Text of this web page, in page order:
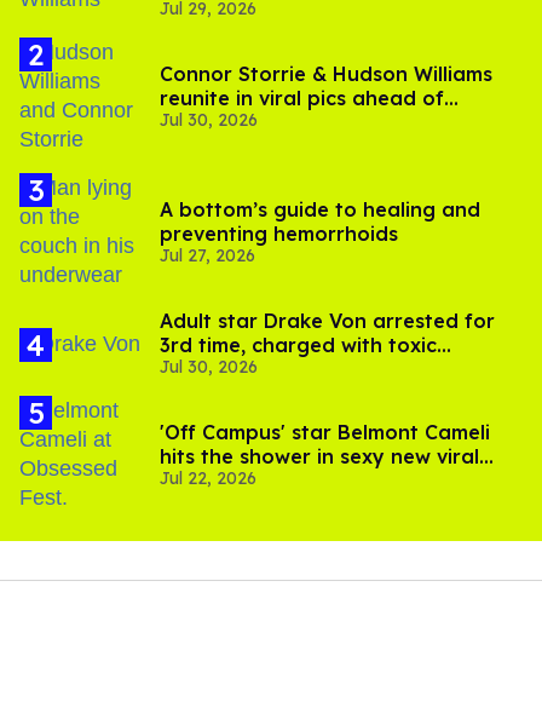
Jul 29, 2026
Connor Storrie & Hudson Williams
reunite in viral pics ahead of
'Heated Rivalry' season 2
Jul 30, 2026
A bottom’s guide to healing and
preventing hemorrhoids
Jul 27, 2026
Adult star Drake Von arrested for
3rd time, charged with toxic
substance in LA
Jul 30, 2026
'Off Campus' star Belmont Cameli
hits the shower in sexy new viral
video
Jul 22, 2026